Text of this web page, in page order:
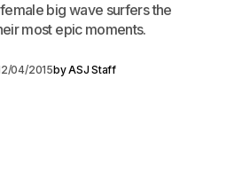
big wave surfers the
most epic moments.
04/2015byASJ Staff